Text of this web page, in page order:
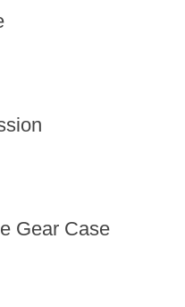
Gear Case